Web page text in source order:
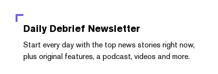
Daily Debrief Newsletter
Start every day with the top news stories right now,
plus original features, a podcast, videos and more.